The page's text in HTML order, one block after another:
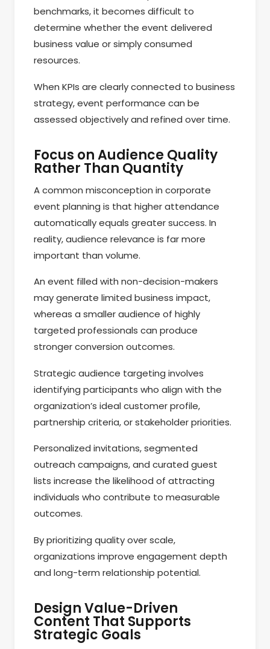
benchmarks, it becomes difficult to
determine whether the event delivered
business value or simply consumed
resources.
When KPIs are clearly connected to business
strategy, event performance can be
assessed objectively and refined over time.
Focus on Audience Quality
Rather Than Quantity
A common misconception in corporate
event planning is that higher attendance
automatically equals greater success. In
reality, audience relevance is far more
important than volume.
An event filled with non-decision-makers
may generate limited business impact,
whereas a smaller audience of highly
targeted professionals can produce
stronger conversion outcomes.
Strategic audience targeting involves
identifying participants who align with the
organization’s ideal customer profile,
partnership criteria, or stakeholder priorities.
Personalized invitations, segmented
outreach campaigns, and curated guest
lists increase the likelihood of attracting
individuals who contribute to measurable
outcomes.
By prioritizing quality over scale,
organizations improve engagement depth
and long-term relationship potential.
Design Value-Driven
Content That Supports
Strategic Goals